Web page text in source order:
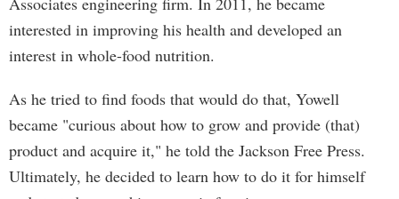
interested in improving his health and developed an
interest in whole-food nutrition.
As he tried to find foods that would do that, Yowell
became "curious about how to grow and provide (that)
product and acquire it," he told the Jackson Free Press.
Ultimately, he decided to learn how to do it for himself